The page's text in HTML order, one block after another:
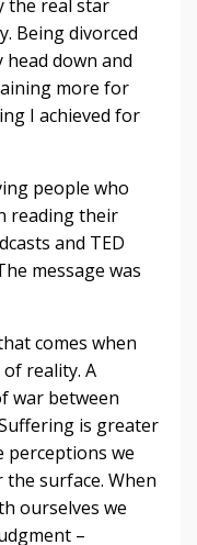
the real star
Being divorced
head down and
more for
I achieved for
people who
reading their
and TED
message was
comes when
reality. A
war between
is greater
perceptions we
surface. When
ourselves we
–